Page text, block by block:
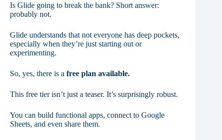
Is Glide going to break the bank? Short answer:
probably not.
Glide understands that not everyone has deep pockets,
especially when they’re just starting out or
experimenting.
So, yes, there is a free plan available.
This free tier isn’t just a teaser. It’s surprisingly robust.
You can build functional apps, connect to Google
Sheets, and even share them.